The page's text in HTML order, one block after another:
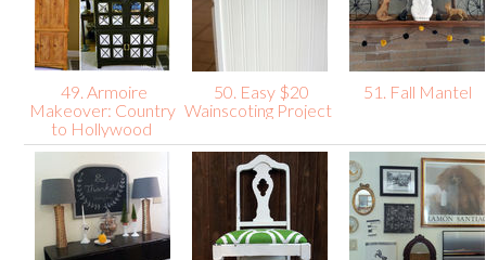
49. Armoire
Makeover: Country
to Hollywood
50. Easy $20
Wainscoting Project
51. Fall Mantel